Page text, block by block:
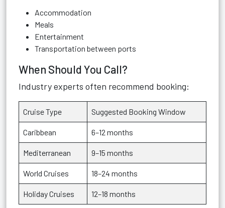
Accommodation
Meals
Entertainment
Transportation between ports
When Should You Call?
Industry experts often recommend booking:
Cruise Type Suggested Booking Window
Caribbean 6–12 months
Mediterranean 9–15 months
World Cruises 18–24 months
Holiday Cruises 12–18 months